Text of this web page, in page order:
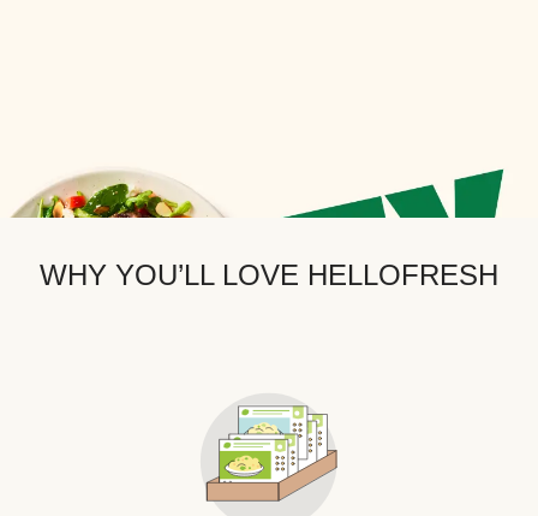
WHY YOU’LL LOVE HELLOFRESH